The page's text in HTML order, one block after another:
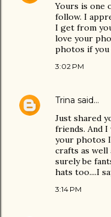
Yours is one
follow. I
I get from
love your
photos if you
3:02 PM
Trina said…
Just shared
friends. And
your photos
crafts as well
surely be
hats too....I
3:14 PM